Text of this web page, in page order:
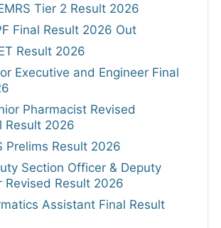
Tier 2 Result 2026
Final Result 2026 Out
Result 2026
Executive and Engineer Final
Pharmacist Revised
Result 2026
Prelims Result 2026
Section Officer & Deputy
Revised Result 2026
Assistant Final Result